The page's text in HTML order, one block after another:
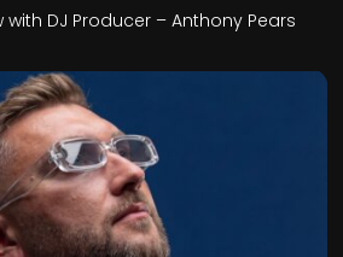
with DJ Producer – Anthony Pears